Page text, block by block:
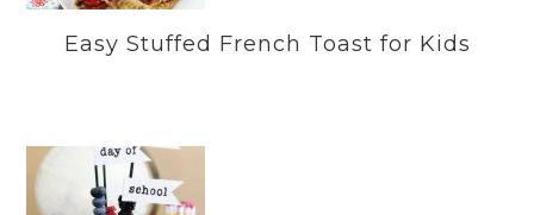
Easy Stuffed French Toast for Kids